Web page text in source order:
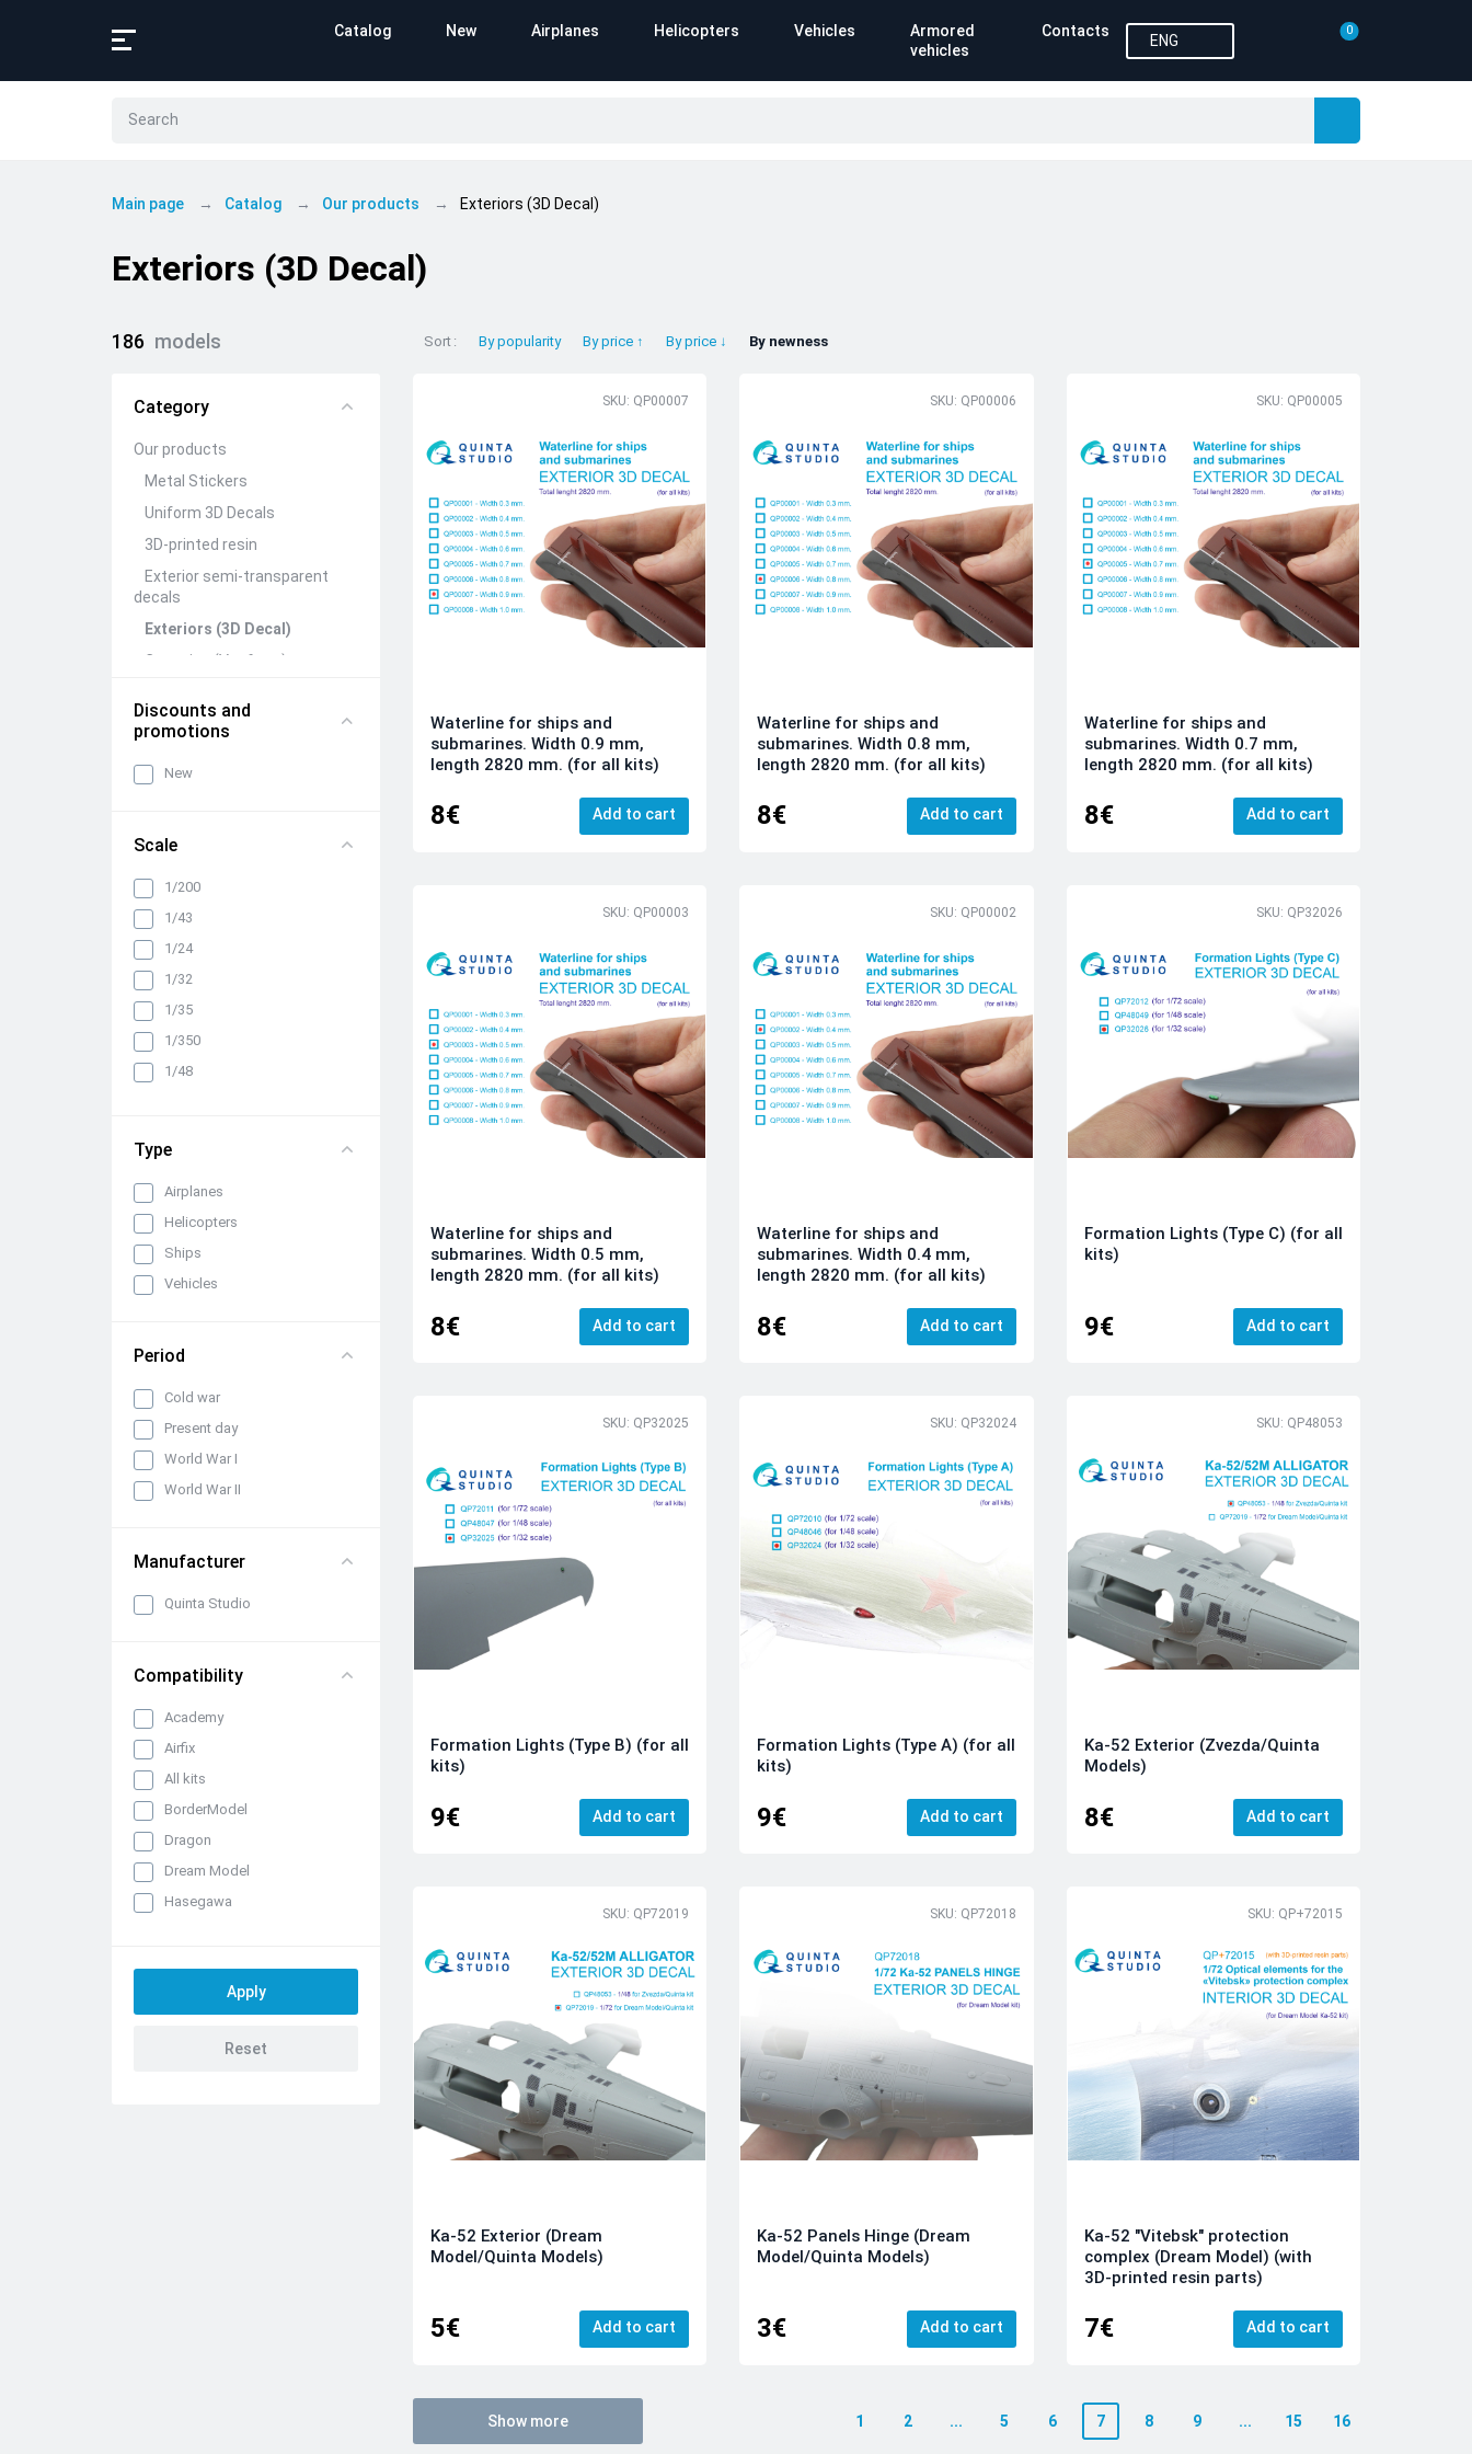
Catalog New Airplanes Helicopters Vehicles
Armored
vehicles
Contacts
ENG
0
Main page Catalog Our products Exteriors (3D Decal)
Exteriors (3D Decal)
186 models
Category
Our products
Metal Stickers
Uniform 3D Decals
3D-printed resin
Exterior semi-transparent
decals
Exteriors (3D Decal)
Canopies (Vacform)
Interiors (3D Decal)
All categories
Discounts and
promotions
New
Scale
1/200
1/43
1/24
1/32
1/35
1/350
1/48
Type
Airplanes
Helicopters
Ships
Vehicles
Period
Cold war
Present day
World War I
World War II
Manufacturer
Quinta Studio
Compatibility
Academy
Airfix
All kits
BorderModel
Dragon
Dream Model
Hasegawa
Sort By popularity By price ↑ By price ↓ By newness
SKU: QP00007
Waterline for ships and
submarines. Width 0.9 mm,
length 2820 mm. (for all kits)
8€ Add to cart
SKU: QP00006
Waterline for ships and
submarines. Width 0.8 mm,
length 2820 mm. (for all kits)
8€ Add to cart
SKU: QP00005
Waterline for ships and
submarines. Width 0.7 mm,
length 2820 mm. (for all kits)
8€ Add to cart
SKU: QP00003
Waterline for ships and
submarines. Width 0.5 mm,
length 2820 mm. (for all kits)
8€ Add to cart
SKU: QP00002
Waterline for ships and
submarines. Width 0.4 mm,
length 2820 mm. (for all kits)
8€ Add to cart
SKU: QP32026
Formation Lights (Type C) (for all
kits)
9€ Add to cart
SKU: QP32025
Formation Lights (Type B) (for all
kits)
9€ Add to cart
SKU: QP32024
Formation Lights (Type A) (for all
kits)
9€ Add to cart
SKU: QP48053
Ka-52 Exterior (Zvezda/Quinta
Models)
8€ Add to cart
SKU: QP72019
Ka-52 Exterior (Dream
Model/Quinta Models)
5€ Add to cart
SKU: QP72018
Ka-52 Panels Hinge (Dream
Model/Quinta Models)
3€ Add to cart
SKU: QP+72015
Ka-52 "Vitebsk" protection
complex (Dream Model) (with
3D-printed resin parts)
7€ Add to cart
Show more 1 2 ... 5 6 7 8 9 ... 15 16